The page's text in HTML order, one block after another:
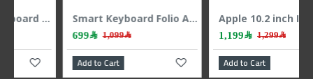
1,199﷼
Add to Cart
2,299﷼
Add to Cart